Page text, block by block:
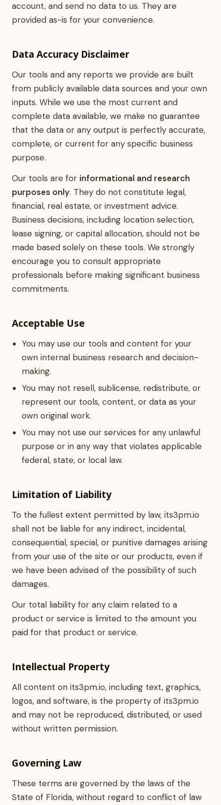
account, and send no data to us. They are
provided as-is for your convenience.
Data Accuracy Disclaimer
Our tools and any reports we provide are built
from publicly available data sources and your own
inputs. While we use the most current and
complete data available, we make no guarantee
that the data or any output is perfectly accurate,
complete, or current for any specific business
purpose.
Our tools are for informational and research
purposes only. They do not constitute legal,
financial, real estate, or investment advice.
Business decisions, including location selection,
lease signing, or capital allocation, should not be
made based solely on these tools. We strongly
encourage you to consult appropriate
professionals before making significant business
commitments.
Acceptable Use
You may use our tools and content for your
own internal business research and decision-
making.
You may not resell, sublicense, redistribute, or
represent our tools, content, or data as your
own original work.
You may not use our services for any unlawful
purpose or in any way that violates applicable
federal, state, or local law.
Limitation of Liability
To the fullest extent permitted by law, its3pm.io
shall not be liable for any indirect, incidental,
consequential, special, or punitive damages arising
from your use of the site or our products, even if
we have been advised of the possibility of such
damages.
Our total liability for any claim related to a
product or service is limited to the amount you
paid for that product or service.
Intellectual Property
All content on its3pm.io, including text, graphics,
logos, and software, is the property of its3pm.io
and may not be reproduced, distributed, or used
without written permission.
Governing Law
These terms are governed by the laws of the
State of Florida, without regard to conflict of law